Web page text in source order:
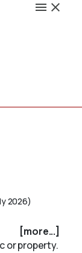
2026)
[more...]
or property.